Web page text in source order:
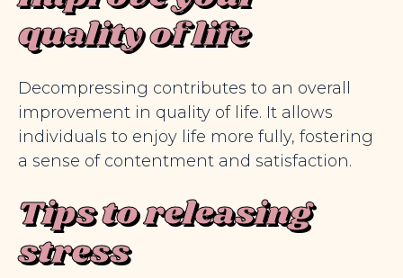
quality of life
Decompressing contributes to an overall
improvement in quality of life. It allows
individuals to enjoy life more fully, fostering
a sense of contentment and satisfaction.
Tips to releasing
stress